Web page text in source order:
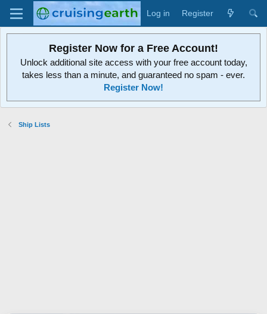
Log in Register
Register Now for a Free Account!
Unlock additional site access with your free account today,
takes less than a minute, and guaranteed no spam - ever.
Register Now!
Ship Lists